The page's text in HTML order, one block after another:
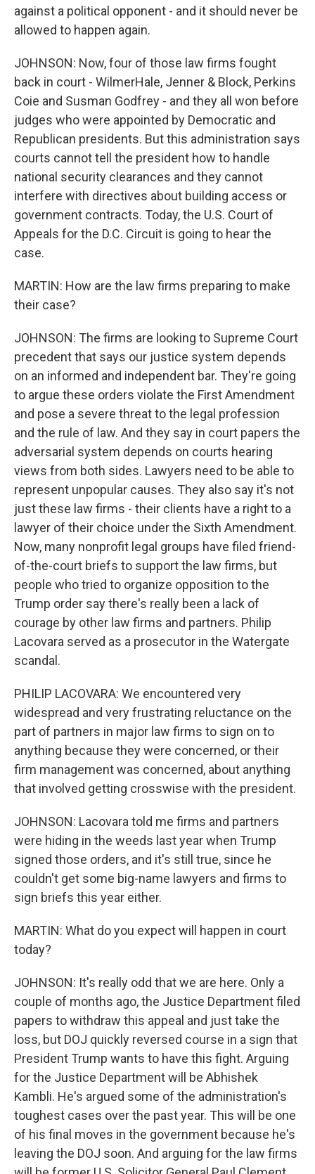
against a political opponent - and it should never be
allowed to happen again.
JOHNSON: Now, four of those law firms fought
back in court - WilmerHale, Jenner & Block, Perkins
Coie and Susman Godfrey - and they all won before
judges who were appointed by Democratic and
Republican presidents. But this administration says
courts cannot tell the president how to handle
national security clearances and they cannot
interfere with directives about building access or
government contracts. Today, the U.S. Court of
Appeals for the D.C. Circuit is going to hear the
case.
MARTIN: How are the law firms preparing to make
their case?
JOHNSON: The firms are looking to Supreme Court
precedent that says our justice system depends
on an informed and independent bar. They're going
to argue these orders violate the First Amendment
and pose a severe threat to the legal profession
and the rule of law. And they say in court papers the
adversarial system depends on courts hearing
views from both sides. Lawyers need to be able to
represent unpopular causes. They also say it's not
just these law firms - their clients have a right to a
lawyer of their choice under the Sixth Amendment.
Now, many nonprofit legal groups have filed friend-
of-the-court briefs to support the law firms, but
people who tried to organize opposition to the
Trump order say there's really been a lack of
courage by other law firms and partners. Philip
Lacovara served as a prosecutor in the Watergate
scandal.
PHILIP LACOVARA: We encountered very
widespread and very frustrating reluctance on the
part of partners in major law firms to sign on to
anything because they were concerned, or their
firm management was concerned, about anything
that involved getting crosswise with the president.
JOHNSON: Lacovara told me firms and partners
were hiding in the weeds last year when Trump
signed those orders, and it's still true, since he
couldn't get some big-name lawyers and firms to
sign briefs this year either.
MARTIN: What do you expect will happen in court
today?
JOHNSON: It's really odd that we are here. Only a
couple of months ago, the Justice Department filed
papers to withdraw this appeal and just take the
loss, but DOJ quickly reversed course in a sign that
President Trump wants to have this fight. Arguing
for the Justice Department will be Abhishek
Kambli. He's argued some of the administration's
toughest cases over the past year. This will be one
of his final moves in the government because he's
leaving the DOJ soon. And arguing for the law firms